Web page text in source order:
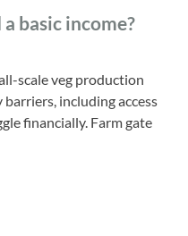
basic income?
scale veg production
barriers, including access
financially. Farm gate